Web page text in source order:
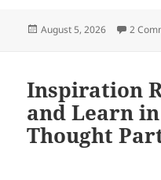
Posted
August 5, 2026 2
Inspiration
and Learn in
Thought